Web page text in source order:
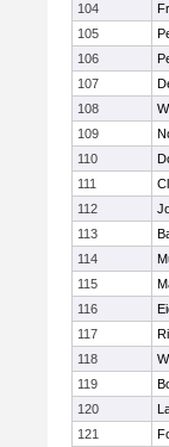
104
105
106
107
108
109
110
111
112
113
114
115
116
117
118
119
120
121